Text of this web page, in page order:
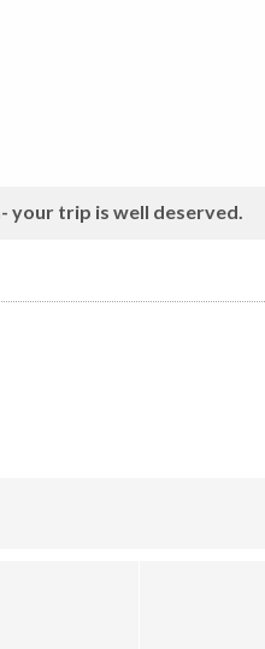
your trip is well deserved.